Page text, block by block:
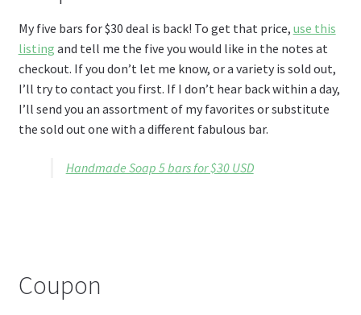
My five bars for $30 deal is back! To get that price, use this
listing and tell me the five you would like in the notes at
checkout. If you don’t let me know, or a variety is sold out,
I’ll try to contact you first. If I don’t hear back within a day,
I’ll send you an assortment of my favorites or substitute
the sold out one with a different fabulous bar.
Handmade Soap 5 bars for $30 USD
Coupon